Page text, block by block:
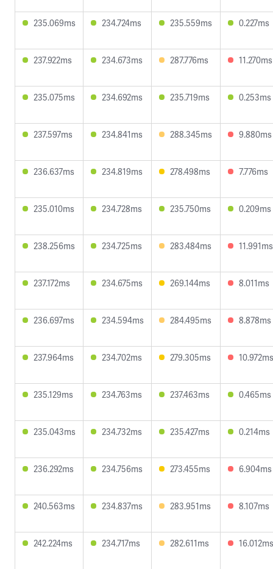
235.069ms 234.724ms 235.559ms 0.227ms
237.922ms 234.673ms 287.776ms 11.270ms
235.075ms 234.692ms 235.719ms 0.253ms
237.597ms 234.841ms 288.345ms 9.880ms
236.637ms 234.819ms 278.498ms 7.776ms
235.010ms 234.728ms 235.750ms 0.209ms
238.256ms 234.725ms 283.484ms 11.991ms
237.172ms 234.675ms 269.144ms 8.011ms
236.697ms 234.594ms 284.495ms 8.878ms
237.964ms 234.702ms 279.305ms 10.972ms
235.129ms 234.763ms 237.463ms 0.465ms
235.043ms 234.732ms 235.427ms 0.214ms
236.292ms 234.756ms 273.455ms 6.904ms
240.563ms 234.837ms 283.951ms 8.107ms
242.224ms 234.717ms 282.611ms 16.012ms